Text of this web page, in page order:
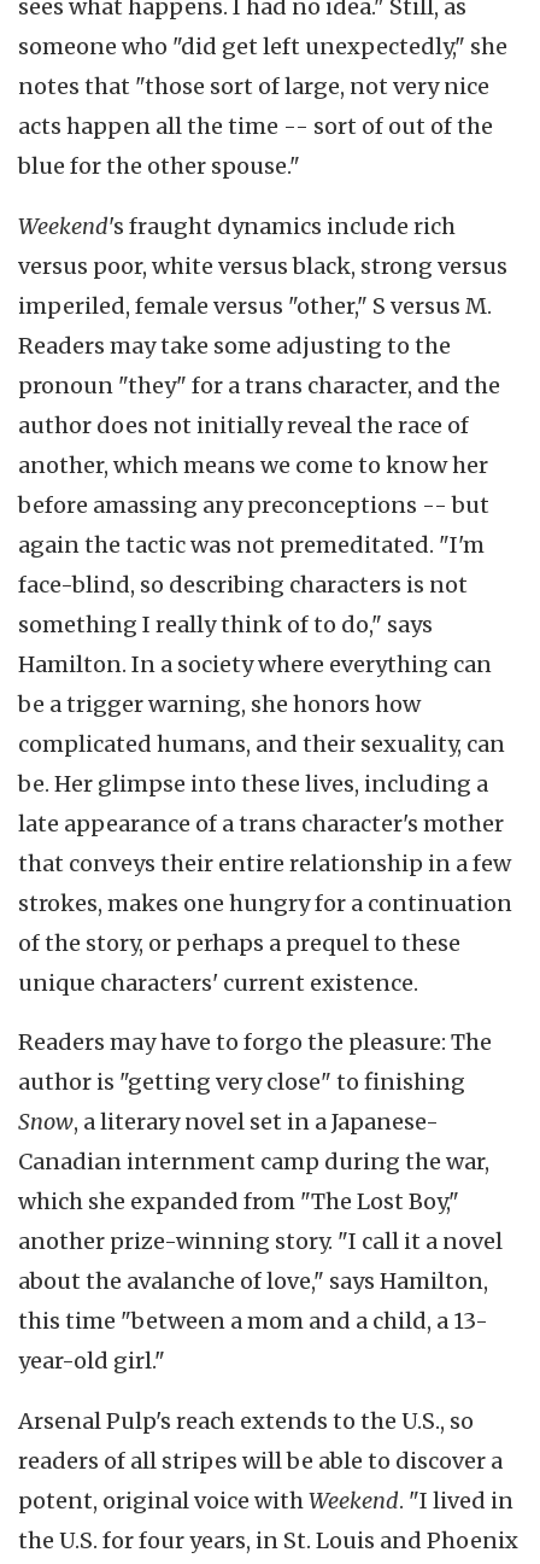
sees what happens. I had no idea." Still, as
someone who "did get left unexpectedly," she
notes that "those sort of large, not very nice
acts happen all the time -- sort of out of the
blue for the other spouse."
Weekend's fraught dynamics include rich
versus poor, white versus black, strong versus
imperiled, female versus "other," S versus M.
Readers may take some adjusting to the
pronoun "they" for a trans character, and the
author does not initially reveal the race of
another, which means we come to know her
before amassing any preconceptions -- but
again the tactic was not premeditated. "I'm
face-blind, so describing characters is not
something I really think of to do," says
Hamilton. In a society where everything can
be a trigger warning, she honors how
complicated humans, and their sexuality, can
be. Her glimpse into these lives, including a
late appearance of a trans character's mother
that conveys their entire relationship in a few
strokes, makes one hungry for a continuation
of the story, or perhaps a prequel to these
unique characters' current existence.
Readers may have to forgo the pleasure: The
author is "getting very close" to finishing
Snow, a literary novel set in a Japanese-
Canadian internment camp during the war,
which she expanded from "The Lost Boy,"
another prize-winning story. "I call it a novel
about the avalanche of love," says Hamilton,
this time "between a mom and a child, a 13-
year-old girl."
Arsenal Pulp's reach extends to the U.S., so
readers of all stripes will be able to discover a
potent, original voice with Weekend. "I lived in
the U.S. for four years, in St. Louis and Phoenix